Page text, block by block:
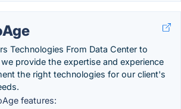
Technologies From Data Center to
provide the expertise and experience
the right technologies for our client's
features: